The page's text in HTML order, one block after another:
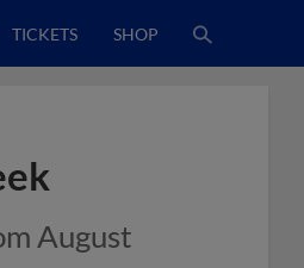
TICKETS SHOP
August